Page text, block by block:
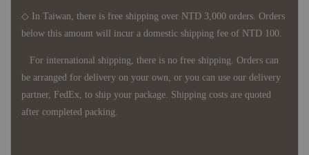
◇ In Taiwan, there is free shipping over NTD 3,000 orders. Orders
below this amount will incur a domestic shipping fee of NTD 100.
For international shipping, there is no free shipping. Orders can
be arranged for delivery on your own, or you can use our delivery
partner, FedEx, to ship your package. Shipping costs are quoted
after completed packing.